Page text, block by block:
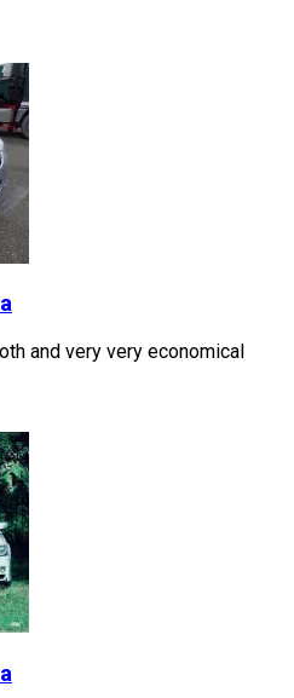
and very very economical